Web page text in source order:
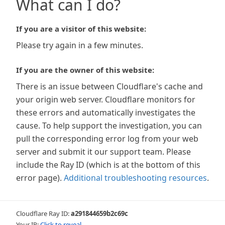
What can I do?
If you are a visitor of this website:
Please try again in a few minutes.
If you are the owner of this website:
There is an issue between Cloudflare's cache and
your origin web server. Cloudflare monitors for
these errors and automatically investigates the
cause. To help support the investigation, you can
pull the corresponding error log from your web
server and submit it our support team. Please
include the Ray ID (which is at the bottom of this
error page). Additional troubleshooting resources.
Cloudflare Ray ID:a291844659b2c69c